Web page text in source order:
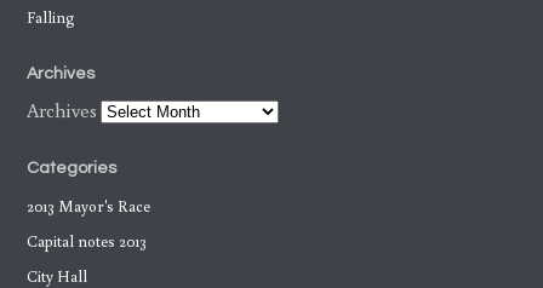
Falling
Archives
Archives
Categories
2013 Mayor's Race
Capital notes 2013
City Hall